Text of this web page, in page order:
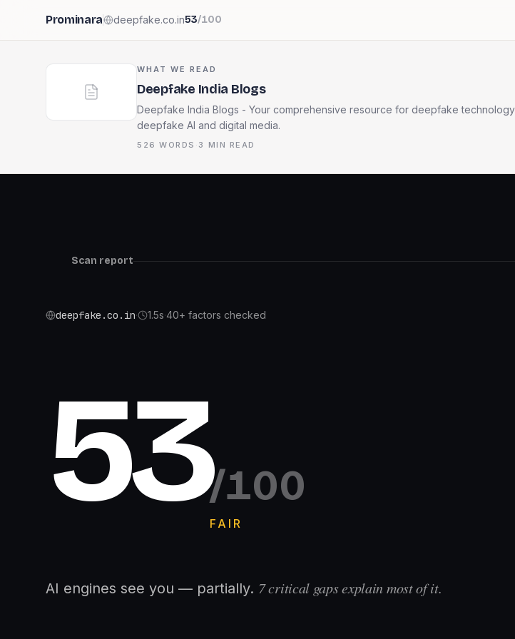
Prominara deepfake.co.in53/100
WHAT WE READ
Deepfake India Blogs
Deepfake India Blogs - Your comprehensive resource for deepfake
deepfake AI and digital media.
526 WORDS · 3 MIN READ
Scan report
deepfake.co.in· 1.5s·40+ factors checked
53/100
FAIR
AI engines see you — partially. 7critical gaps explain most of it.